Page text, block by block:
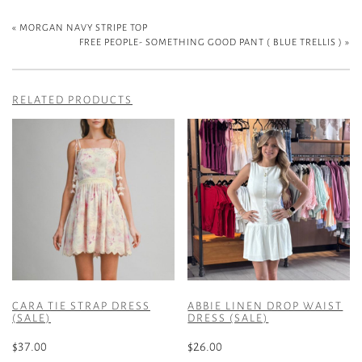
« MORGAN NAVY STRIPE TOP
FREE PEOPLE- SOMETHING GOOD PANT ( BLUE TRELLIS ) »
RELATED PRODUCTS
CARA TIE STRAP DRESS
(SALE)
$37.00
ABBIE LINEN DROP WAIST
DRESS (SALE)
$26.00